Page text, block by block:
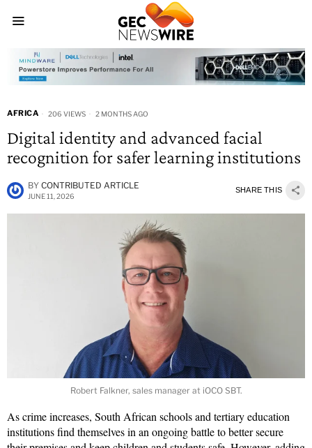
AFRICA 206 VIEWS 2 MONTHS AGO
Digital identity and advanced facial
recognition for safer learning institutions
BY CONTRIBUTED ARTICLE
JUNE 11, 2026
SHARE THIS
Robert Falkner, sales manager at iOCO SBT.
As crime increases, South African schools and tertiary education
institutions find themselves in an ongoing battle to better secure